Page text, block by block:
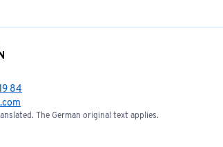
84
The German original text applies.